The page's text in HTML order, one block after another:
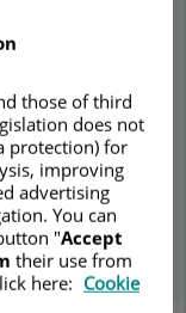
those of third
does not
protection) for
improving
advertising
You can
"Accept
their use from
here: Cookie